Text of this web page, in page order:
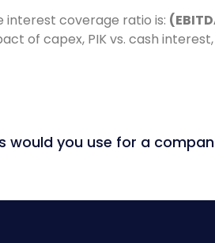
interest coverage ratio is:
of capex, PIK vs. cash